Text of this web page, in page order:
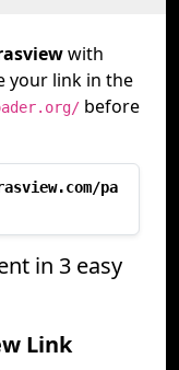
with
your link in the
before
pa
in 3 easy
Link